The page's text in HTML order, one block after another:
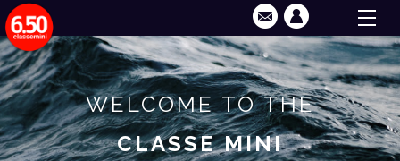
WELCOME TO THE
CLASSE MINI